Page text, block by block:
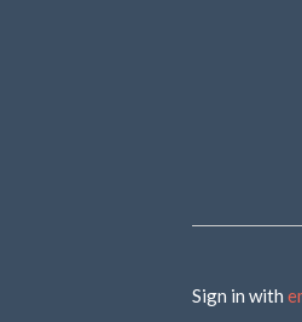
Sign in with